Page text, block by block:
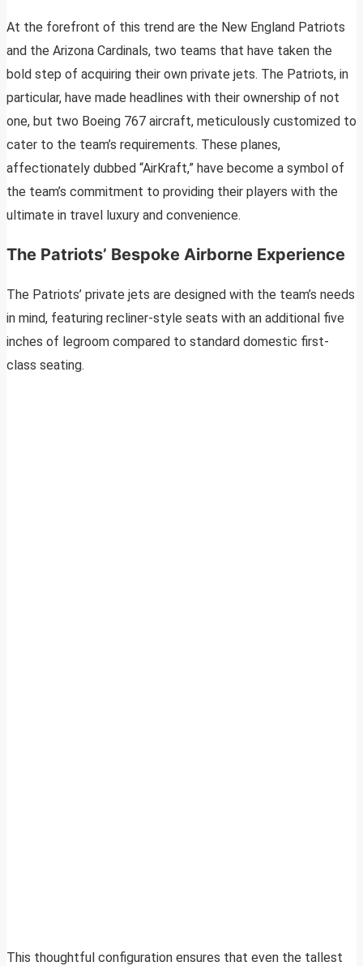
At the forefront of this trend are the New England Patriots
and the Arizona Cardinals, two teams that have taken the
bold step of acquiring their own private jets. The Patriots, in
particular, have made headlines with their ownership of not
one, but two Boeing 767 aircraft, meticulously customized to
cater to the team’s requirements. These planes,
affectionately dubbed “AirKraft,” have become a symbol of
the team’s commitment to providing their players with the
ultimate in travel luxury and convenience.
The Patriots’ Bespoke Airborne Experience
The Patriots’ private jets are designed with the team’s needs
in mind, featuring recliner-style seats with an additional five
inches of legroom compared to standard domestic first-
class seating.
This thoughtful configuration ensures that even the tallest